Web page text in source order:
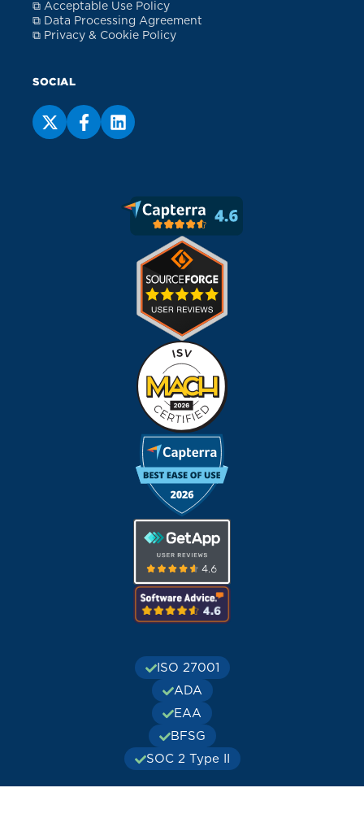
⧉ Acceptable Use Policy
⧉ Data Processing Agreement
⧉ Privacy & Cookie Policy
SOCIAL
ISO 27001
ADA
EAA
BFSG
SOC 2 Type II